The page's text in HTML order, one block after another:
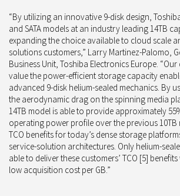
“By utilizing an innovative 9-disk design,
and SATA models at an industry leading 14TB
expanding the choice available to cloud scale
solutions customers,” Larry Martinez-Palomo,
Business Unit, Toshiba Electronics Europe.
value the power-efficient storage capacity
advanced 9-disk helium-sealed mechanics. By
the aerodynamic drag on the spinning media
14TB model is able to provide approximately
operating power profile over the previous 10TB
TCO benefits for today’s dense storage
service-solution architectures. Only helium-
able to deliver these customers’ TCO [5]
low acquisition cost per GB.”